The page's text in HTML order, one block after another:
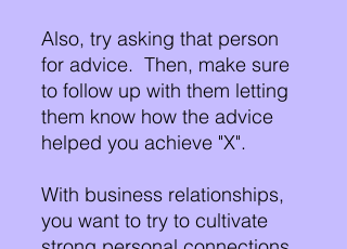
Also, try asking that person
for advice.  Then, make sure
to follow up with them letting
them know how the advice
helped you achieve "X".
With business relationships,
you want to try to cultivate